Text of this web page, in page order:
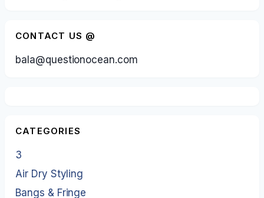
CONTACT US @
bala@questionocean.com
CATEGORIES
3
Air Dry Styling
Bangs & Fringe